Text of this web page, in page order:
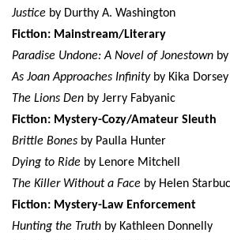
Justice by Durthy A. Washington
Fiction: Mainstream/Literary
Paradise Undone: A Novel of Jonestown
As Joan Approaches Infinityby Kika Dorsey
The Lions Den by Jerry Fabyanic
Fiction: Mystery-Cozy/Amateur Sleuth
Brittle Bones by Paulla Hunter
Dying to Ride by Lenore Mitchell
The Killer Without a Face by Helen
Fiction: Mystery-Law Enforcement
Hunting the Truth by Kathleen Donnelly